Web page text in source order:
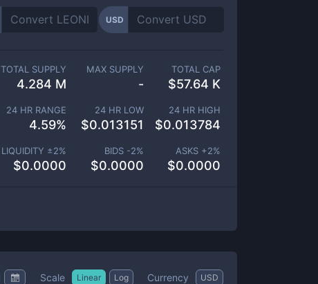
USD
TOTAL SUPPLY
4.284 M
MAX SUPPLY
-
TOTAL CAP
$57.64 K
24 HR RANGE
4.59%
24 HR LOW
$0.013151
24 HR HIGH
$0.013784
LIQUIDITY ±2%
$0.0000
BIDS -2%
$0.0000
ASKS +2%
$0.0000
Scale Linear Log Currency USD